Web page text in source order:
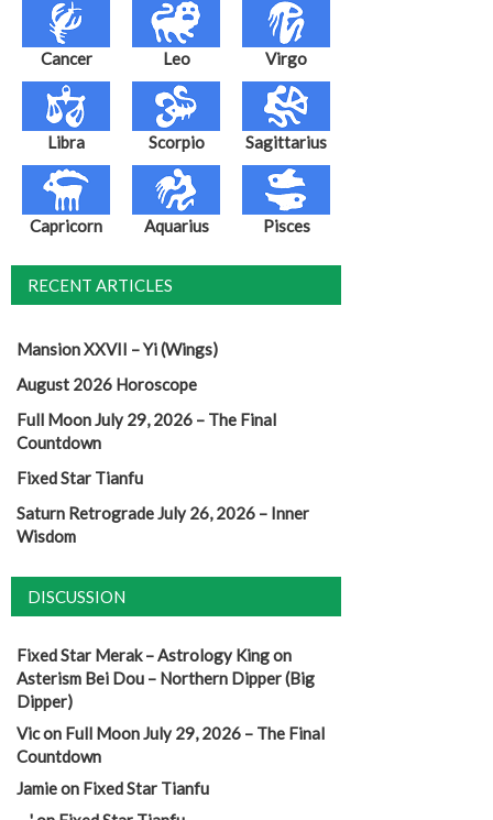
Cancer Leo Virgo
Libra Scorpio Sagittarius
Capricorn Aquarius Pisces
RECENT ARTICLES
Mansion XXVII – Yi (Wings)
August 2026 Horoscope
Full Moon July 29, 2026 – The Final
Countdown
Fixed Star Tianfu
Saturn Retrograde July 26, 2026 – Inner
Wisdom
DISCUSSION
Fixed Star Merak – Astrology Kingon
Asterism Bei Dou – Northern Dipper (Big
Dipper)
Vicon Full Moon July 29, 2026 – The Final
Countdown
Jamieon Fixed Star Tianfu